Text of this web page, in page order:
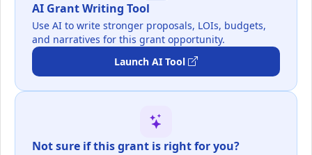
AI Grant Writing Tool
Use AI to write stronger proposals, LOIs, budgets,
and narratives for this grant opportunity.
Launch AI Tool
Not sure if this grant is right for you?